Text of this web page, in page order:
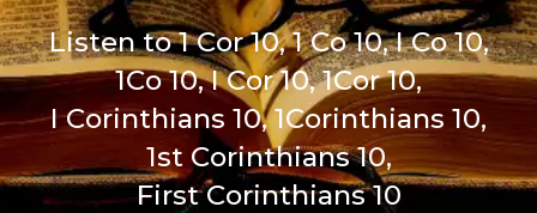
Listen to 1 Cor 10, 1 Co 10, I Co 10,
1Co 10, I Cor 10, 1Cor 10,
I Corinthians 10, 1Corinthians 10,
1st Corinthians 10,
First Corinthians 10